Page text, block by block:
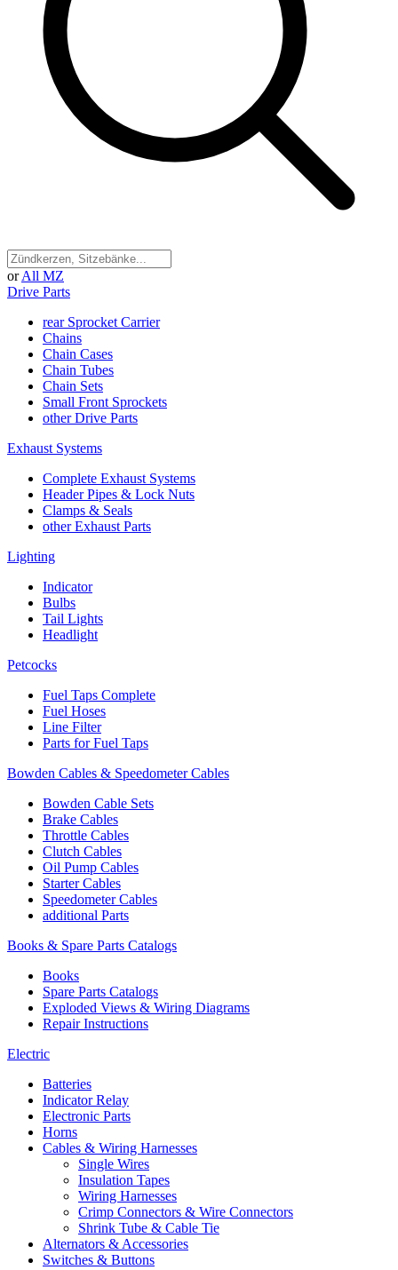
or All MZ
Drive Parts
rear Sprocket Carrier
Chains
Chain Cases
Chain Tubes
Chain Sets
Small Front Sprockets
other Drive Parts
Exhaust Systems
Complete Exhaust Systems
Header Pipes & Lock Nuts
Clamps & Seals
other Exhaust Parts
Lighting
Indicator
Bulbs
Tail Lights
Headlight
Petcocks
Fuel Taps Complete
Fuel Hoses
Line Filter
Parts for Fuel Taps
Bowden Cables & Speedometer Cables
Bowden Cable Sets
Brake Cables
Throttle Cables
Clutch Cables
Oil Pump Cables
Starter Cables
Speedometer Cables
additional Parts
Books & Spare Parts Catalogs
Books
Spare Parts Catalogs
Exploded Views & Wiring Diagrams
Repair Instructions
Electric
Batteries
Indicator Relay
Electronic Parts
Horns
Cables & Wiring Harnesses
Single Wires
Insulation Tapes
Wiring Harnesses
Crimp Connectors & Wire Connectors
Shrink Tube & Cable Tie
Alternators & Accessories
Switches & Buttons